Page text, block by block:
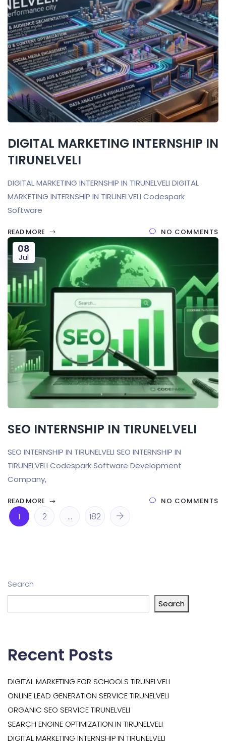
DIGITAL MARKETING INTERNSHIP IN
TIRUNELVELI
DIGITAL MARKETING INTERNSHIP IN TIRUNELVELI DIGITAL
MARKETING INTERNSHIP IN TIRUNELVELI Codespark
Software
READ MORE NO COMMENTS
08
Jul
SEO INTERNSHIP IN TIRUNELVELI
SEO INTERNSHIP IN TIRUNELVELI SEO INTERNSHIP IN
TIRUNELVELI Codespark Software Development
Company,
READ MORE NO COMMENTS
1 2 … 182
Search
Search
Recent Posts
DIGITAL MARKETING FOR SCHOOLS TIRUNELVELI
ONLINE LEAD GENERATION SERVICE TIRUNELVELI
ORGANIC SEO SERVICE TIRUNELVELI
SEARCH ENGINE OPTIMIZATION IN TIRUNELVELI
DIGITAL MARKETING INTERNSHIP IN TIRUNELVELI